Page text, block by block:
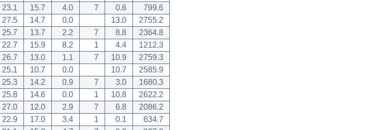
23.1 15.7 4.0 7 0.6
799.6
27.5 14.7 0.0 13.0
2755.2
25.7 13.7 2.2 7 8.8
2364.8
22.7 15.9 8.2 1 4.4
1212.3
26.7 13.0 1.1 7 10.9
2759.3
25.1 10.7 0.0 10.7
2585.9
25.3 14.2 0.9 7 3.0
1680.3
25.8 14.6 0.0 1 10.8
2622.2
27.0 12.0 2.9 7 6.8
2086.2
22.9 17.0 3.4 1 0.1
634.7